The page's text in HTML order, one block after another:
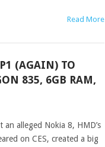
Read More
(AGAIN) TO
835, 6GB RAM,
alleged Nokia 8, HMD’s
on CES, created a big